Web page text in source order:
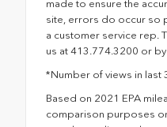
made to ensure the
site, errors do occur so
a customer service rep.
us at 413.774.3200 or
*Number of views in last
Based on 2021 EPA
comparison purposes